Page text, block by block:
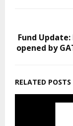
Fund
opened by
RELATED POSTS